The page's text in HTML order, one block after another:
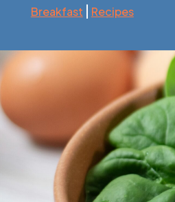
Breakfast | Recipes